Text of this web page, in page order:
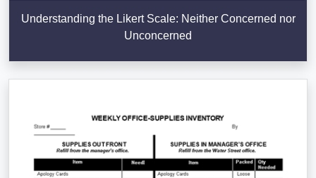
Understanding the Likert Scale: Neither Concerned nor
Unconcerned